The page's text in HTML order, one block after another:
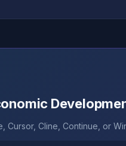
Cursor, Cline, Continue, or